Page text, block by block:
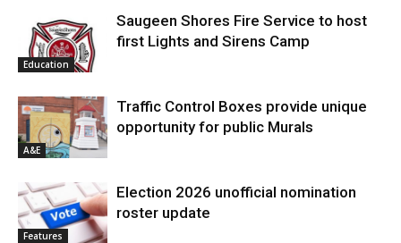
Education
Saugeen Shores Fire Service to host
first Lights and Sirens Camp
A&E
Traffic Control Boxes provide unique
opportunity for public Murals
Features
Election 2026 unofficial nomination
roster update